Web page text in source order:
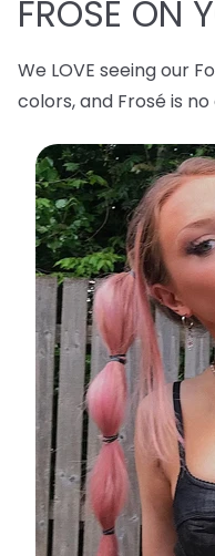
FROSÉ ON
We LOVE seeing our
colors, and Frosé is